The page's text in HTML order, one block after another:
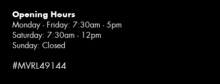
Opening Hours
Monday - Friday: 7:30am - 5pm
Saturday: 7:30am - 12pm
Sunday: Closed
#MVRL49144